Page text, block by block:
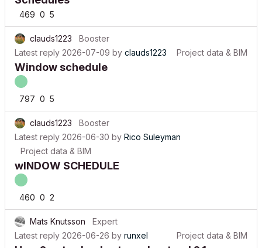
469 0 5
clauds1223
Booster
Latest reply 2026-07-09
Window schedule
797
clauds1223
Booster
Latest reply 2026-06-30
Project data & BIM
wINDOW SCHEDULE
460
Mats Knutsson
Expert
Latest reply 2026-06-26by
How 2 get scheules to understand 2.1 vs